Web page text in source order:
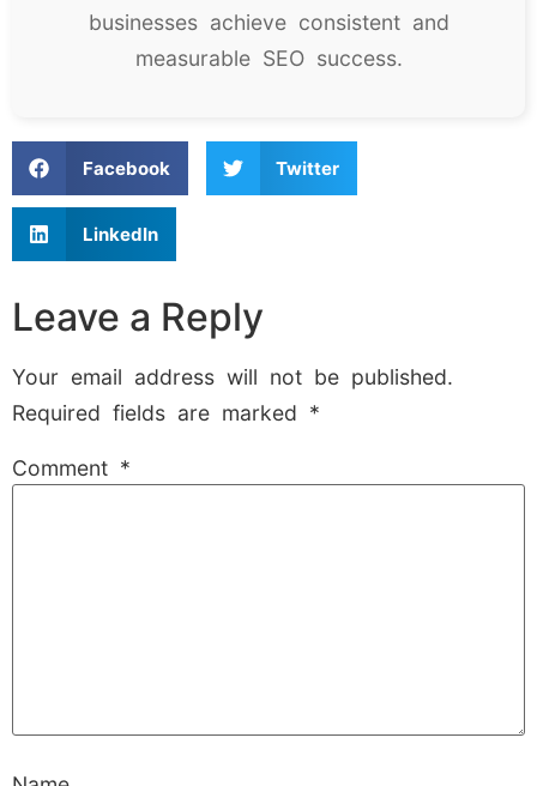
businesses achieve consistent and
measurable SEO success.
Facebook Twitter
LinkedIn
Leave a Reply
Your email address will not be published.
Required fields are marked *
Comment *